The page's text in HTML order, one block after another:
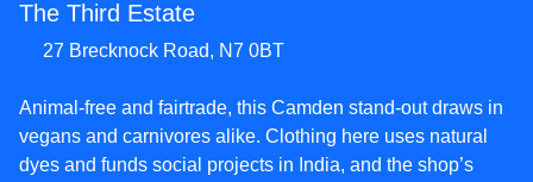
The Third Estate
27 Brecknock Road, N7 0BT
Animal-free and fairtrade, this Camden stand-out draws in
vegans and carnivores alike. Clothing here uses natural
dyes and funds social projects in India, and the shop’s